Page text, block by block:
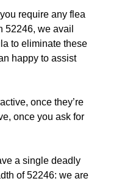
require any flea
52246, we avail
to eliminate these
happy to assist
once they’re
once you ask for
a single deadly
of 52246: we are